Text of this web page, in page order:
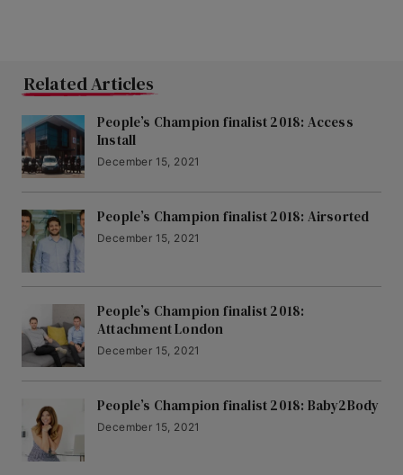
Related Articles
People’s Champion finalist 2018: Access
Install
December 15, 2021
People’s Champion finalist 2018: Airsorted
December 15, 2021
People’s Champion finalist 2018:
Attachment London
December 15, 2021
People’s Champion finalist 2018: Baby2Body
December 15, 2021